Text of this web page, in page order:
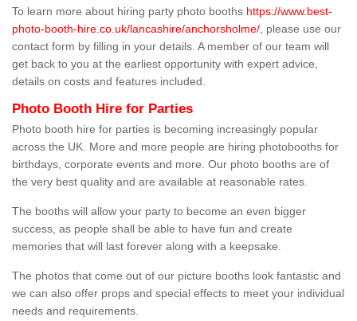
To learn more about hiring party photo booths https://www.best-
photo-booth-hire.co.uk/lancashire/anchorsholme/ , please use our
contact form by filling in your details. A member of our team will
get back to you at the earliest opportunity with expert advice,
details on costs and features included.
Photo Booth Hire for Parties
Photo booth hire for parties is becoming increasingly popular
across the UK. More and more people are hiring photobooths for
birthdays, corporate events and more. Our photo booths are of
the very best quality and are available at reasonable rates.
The booths will allow your party to become an even bigger
success, as people shall be able to have fun and create
memories that will last forever along with a keepsake.
The photos that come out of our picture booths look fantastic and
we can also offer props and special effects to meet your individual
needs and requirements.